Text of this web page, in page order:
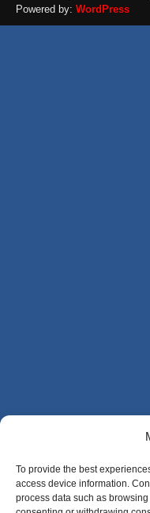
To provide the best
access device information.
process data such as
Powered by: WordPress